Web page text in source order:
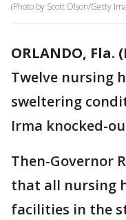
(Photo by Scott Olson/Getty
ORLANDO, Fla.
Twelve nursing
sweltering
Irma knocked-
Then-Governor
that all nursing
facilities in the